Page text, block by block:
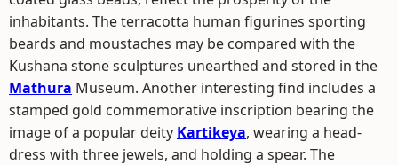
inhabitants. The terracotta human figurines sporting
beards and moustaches may be compared with the
Kushana stone sculptures unearthed and stored in the
Mathura Museum. Another interesting find includes a
stamped gold commemorative inscription bearing the
image of a popular deity Kartikeya, wearing a head-
dress with three jewels, and holding a spear. The